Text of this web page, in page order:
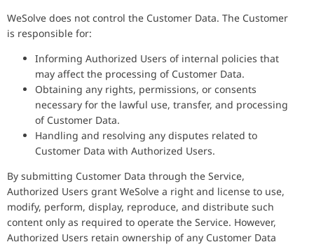
WeSolve does not control the Customer Data. The Customer
is responsible for:
Informing Authorized Users of internal policies that
may affect the processing of Customer Data.
Obtaining any rights, permissions, or consents
necessary for the lawful use, transfer, and processing
of Customer Data.
Handling and resolving any disputes related to
Customer Data with Authorized Users.
By submitting Customer Data through the Service,
Authorized Users grant WeSolve a right and license to use,
modify, perform, display, reproduce, and distribute such
content only as required to operate the Service. However,
Authorized Users retain ownership of any Customer Data